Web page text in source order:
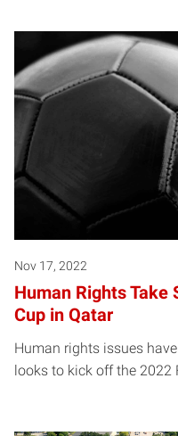
Nov 17, 2022
Human Rights Take
Cup in Qatar
Human rights issues
looks to kick off the 2022